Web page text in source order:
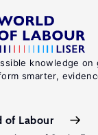
knowledge on
smarter,
of Labour